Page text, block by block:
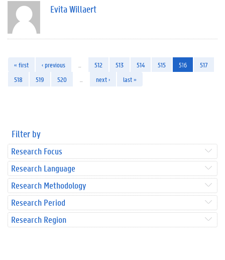
Evita Willaert
« first ‹ previous 512 513 514 515 516
517
518
519 520 next › last »
Filter by
Research Focus
Research Language
Research Methodology
Research Period
Research Region